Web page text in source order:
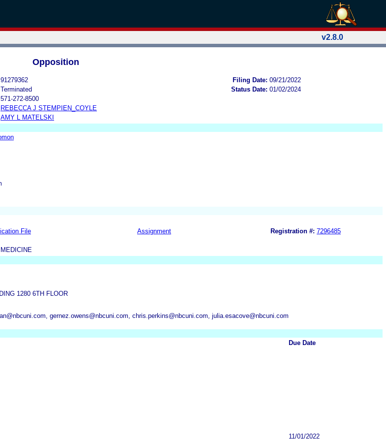
v2.8.0
Opposition
91279362 Filing Date: 09/21/2022
Terminated Status Date: 01/02/2024
571-272-8500
REBECCA J STEMPIEN_COYLE
AMY L MATELSKI
File Assignment Registration #: 7296485
1280 6TH FLOOR
gernez.owens@nbcuni.com, chris.perkins@nbcuni.com, julia.esacove@nbcuni.com
Due Date
11/01/2022